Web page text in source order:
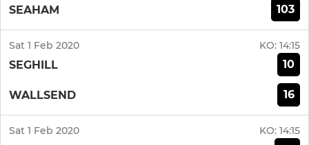
SEAHAM 103
Sat 1 Feb 2020 KO: 14:15
SEGHILL 10
WALLSEND 16
Sat 1 Feb 2020 KO: 14:15